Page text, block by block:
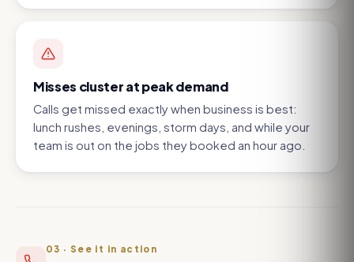
Misses cluster at peak demand
Calls get missed exactly when business is best:
lunch rushes, evenings, storm days, and while your
team is out on the jobs they booked an hour ago.
03 · See it in action